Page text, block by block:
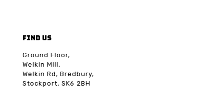
FIND US
Ground Floor,
Welkin Mill,
Welkin Rd, Bredbury,
Stockport, SK6 2BH